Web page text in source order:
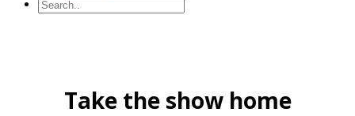
Take the show home